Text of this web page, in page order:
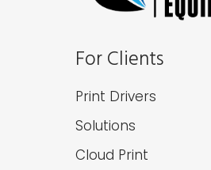
For Clients
Print Drivers
Solutions
Cloud Print